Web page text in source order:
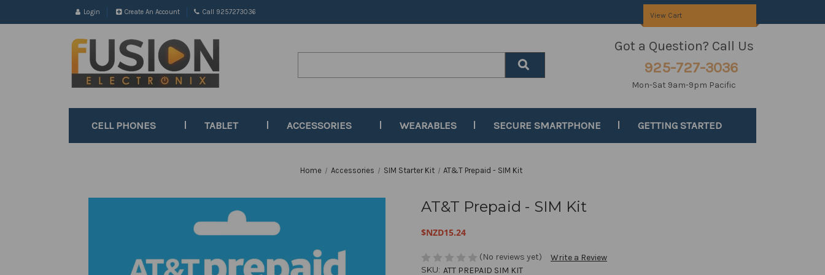
Login Create An Account Call 9257273036 View Cart
Got a Question? Call Us
925-727-3036
Mon-Sat 9am-9pm Pacific
CELL PHONES TABLET ACCESSORIES WEARABLES SECURE SMARTPHONE GETTING STARTED
Home Accessories SIM Starter Kit AT&T Prepaid - SIM Kit
AT&T Prepaid - SIM Kit
$NZD15.24
(No reviews yet) Write a Review
SKU: ATT PREPAID SIM KIT